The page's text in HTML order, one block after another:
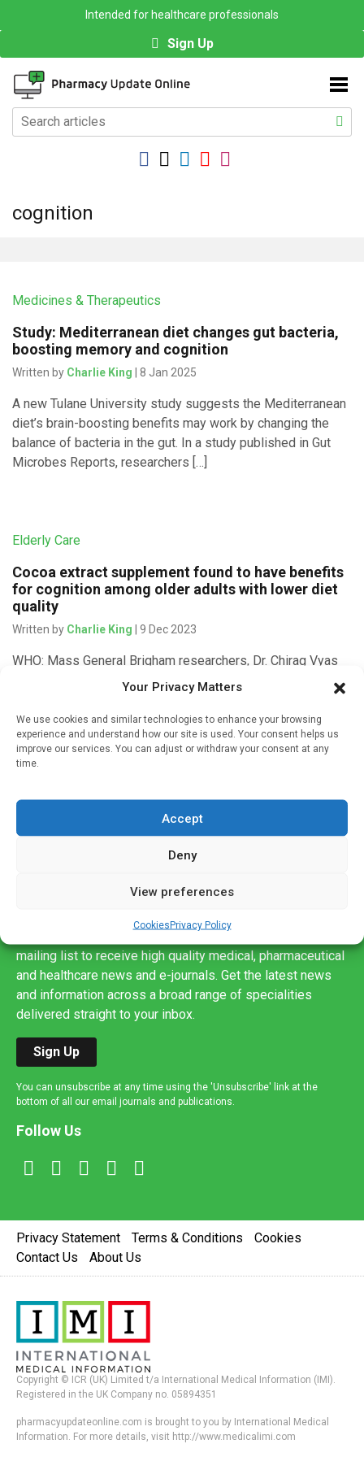
Your Privacy Matters
We use cookies and similar technologies to enhance your browsing
experience and understand how our site is used. Your consent helps us
improve our services. You can adjust or withdraw your consent at any
time.
Accept
Deny
View preferences
CookiesPrivacy Policy
Intended for healthcare professionals
Sign Up
cognition
Medicines & Therapeutics
Study: Mediterranean diet changes gut bacteria,
boosting memory and cognition
Written by Charlie King | 8 Jan 2025
A new Tulane University study suggests the Mediterranean
diet’s brain-boosting benefits may work by changing the
balance of bacteria in the gut. In a study published in Gut
Microbes Reports, researchers […]
Elderly Care
Cocoa extract supplement found to have benefits
for cognition among older adults with lower diet
quality
Written by Charlie King | 9 Dec 2023
WHO: Mass General Brigham researchers, Dr. Chirag Vyas
and Dr. Olivia I. Okereke at Massachusetts General Hospital,
and Women’s […]
mailing list to receive high quality medical, pharmaceutical
and healthcare news and e-journals. Get the latest news
and information across a broad range of specialities
delivered straight to your inbox.
Sign Up
You can unsubscribe at any time using the 'Unsubscribe' link at the
bottom of all our email journals and publications.
Follow Us
Privacy Statement Terms & Conditions
Cookies
Contact Us
About Us
Copyright © ICR (UK) Limited t/a International Medical Information (IMI).
Registered in the UK Company no. 05894351
pharmacyupdateonline.com is brought to you by International Medical
Information. For more details, visit http://www.medicalimi.com